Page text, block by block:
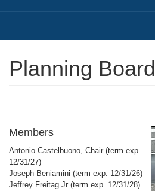
Planning Board
Members
Antonio Castelbuono, Chair (term exp.
12/31/27)
Joseph Beniamini (term exp. 12/31/26)
Jeffrey Freitag Jr (term exp. 12/31/28)